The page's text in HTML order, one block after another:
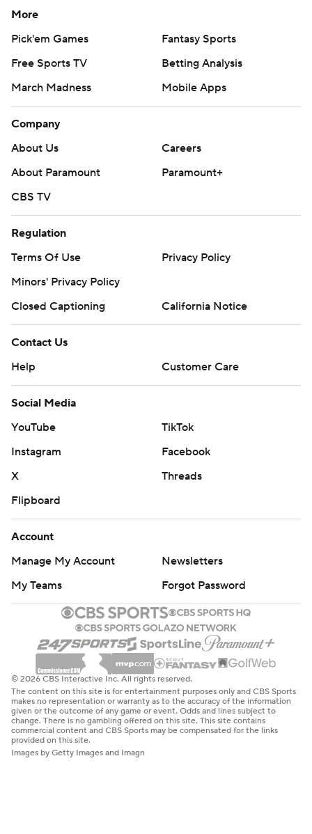
More
Pick'em Games
Fantasy Sports
Free Sports TV
Betting Analysis
March Madness
Mobile Apps
Company
About Us
Careers
About Paramount
Paramount+
CBS TV
Regulation
Terms Of Use
Privacy Policy
Minors' Privacy Policy
Closed Captioning
California Notice
Contact Us
Help
Customer Care
Social Media
YouTube
TikTok
Instagram
Facebook
X
Threads
Flipboard
Account
Manage My Account
Newsletters
My Teams
Forgot Password
© 2026 CBS Interactive Inc. All rights reserved.
The content on this site is for entertainment purposes only and CBS Sports
makes no representation or warranty as to the accuracy of the information
given or the outcome of any game or event. Odds and lines subject to
change. There is no gambling offered on this site. This site contains
commercial content and CBS Sports may be compensated for the links
provided on this site.
Images by Getty Images and Imagn